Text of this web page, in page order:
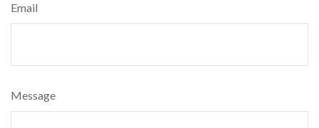
Email
Message